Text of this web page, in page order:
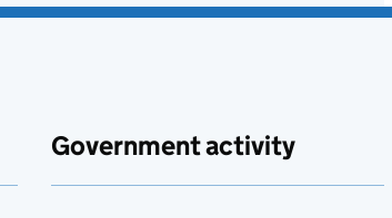
Government activity